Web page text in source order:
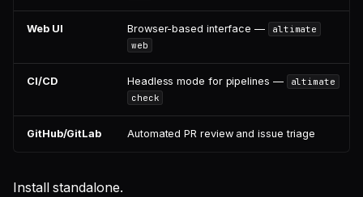
Web UI Browser-based interface —
altimate
web
CI/CD Headless mode for pipelines —
altimate
check
GitHub/GitLab Automated PR review and issue triage
Install standalone.